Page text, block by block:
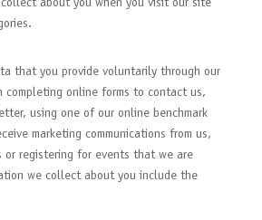
about you when you visit our site
that you provide voluntarily through our
completing online forms to contact us,
using one of our online benchmark
marketing communications from us,
or registering for events that we are
we collect about you include the